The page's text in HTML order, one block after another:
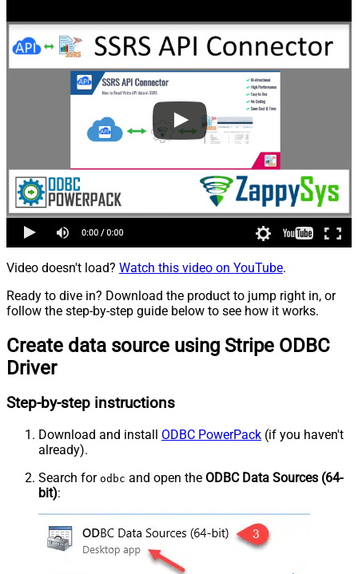
Video doesn't load? Watch this video on YouTube.
Ready to dive in? Download the product to jump right in, or
follow the step-by-step guide below to see how it works.
Create data source using Stripe ODBC
Driver
Step-by-step instructions
Download and install ODBC PowerPack (if you haven't
already).
Search for odbc and open the ODBC Data Sources (64-
bit):